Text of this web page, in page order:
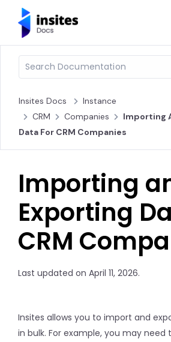
Insites Docs
Instance
CRM
Companies
Importing
Data For CRM Companies
Importing
Exporting
CRM
Last updated on April 11, 2026.
Insites allows you to import and
in bulk. For example, you may